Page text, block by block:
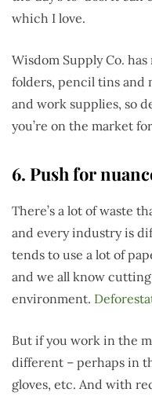
which I love.
Wisdom Supply Co.
folders, pencil tins and
and work supplies, so
you’re on the market
6. Push for
There’s a lot of waste
and every industry is
tends to use a lot of
and we all know
environment.
But if you work in the
different – perhaps in
gloves, etc. And with